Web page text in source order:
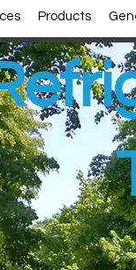
Products